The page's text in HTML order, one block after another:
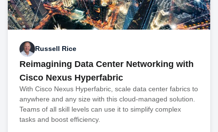
Russell Rice
Reimagining Data Center Networking with
Cisco Nexus Hyperfabric
With Cisco Nexus Hyperfabric, scale data center fabrics to
anywhere and any size with this cloud-managed solution.
Teams of all skill levels can use it to simplify complex
tasks and boost efficiency.